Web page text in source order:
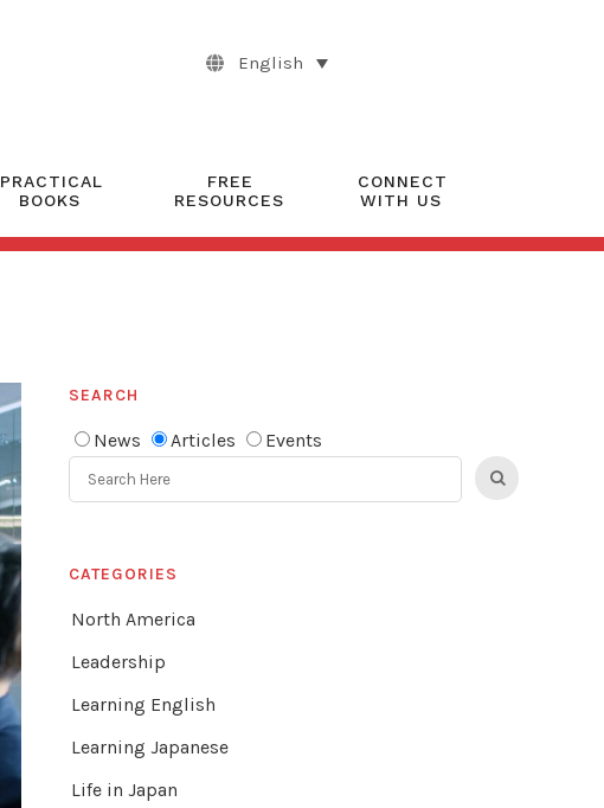
English
PRACTICAL
BOOKS
FREE
RESOURCES
CONNECT
WITH US
SEARCH
News Articles Events
CATEGORIES
North America
Leadership
Learning English
Learning Japanese
Life in Japan